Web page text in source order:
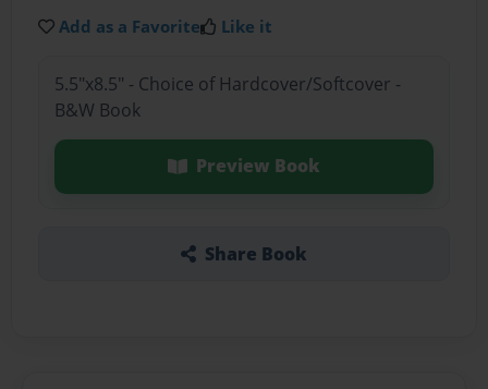
Add as a Favorite Like it
5.5"x8.5" - Choice of Hardcover/Softcover -
B&W Book
Preview Book
Share Book